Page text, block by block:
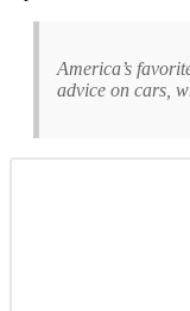
America’s
advice on cars,